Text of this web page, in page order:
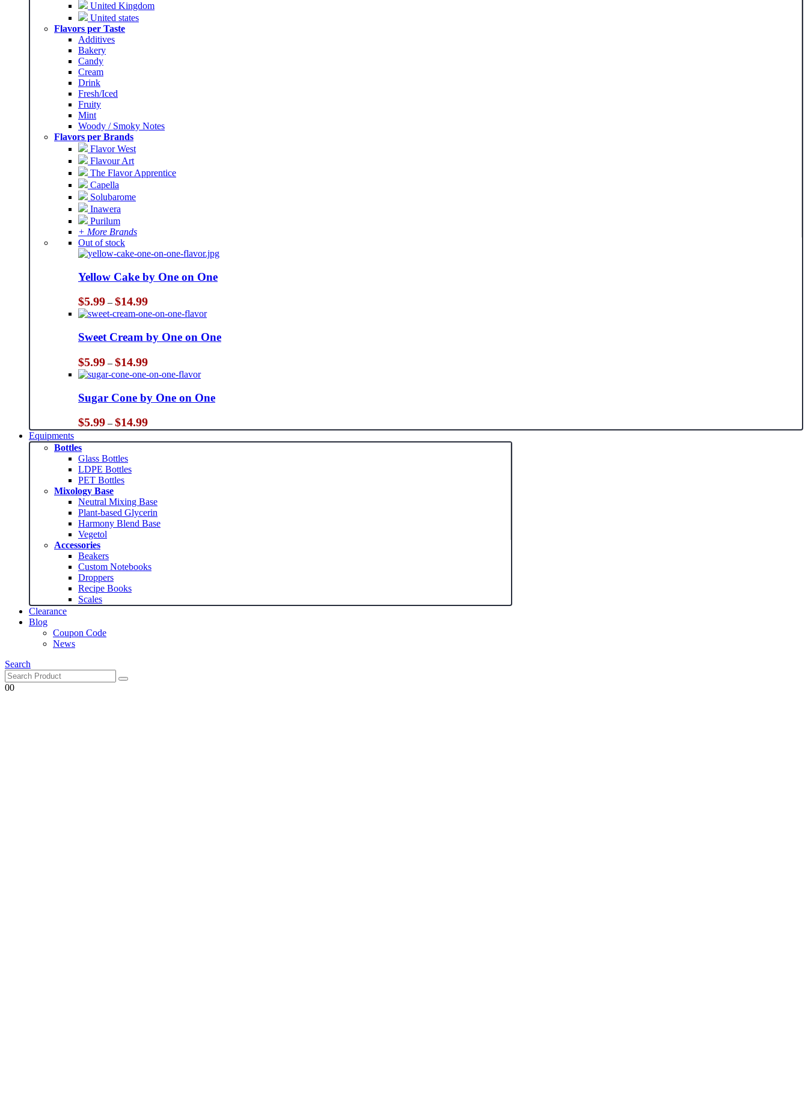
United Kingdom
United states
Flavors per Taste
Additives
Bakery
Candy
Cream
Drink
Fresh/Iced
Fruity
Mint
Woody / Smoky Notes
Flavors per Brands
Flavor West
Flavour Art
The Flavor Apprentice
Capella
Solubarome
Inawera
Purilum
+ More Brands
Out of stock
Yellow Cake by One on One
$5.99 – $14.99Price
range:
$5.99
through
$14.99
Sweet Cream by One on One
$5.99 – $14.99Price
range:
$5.99
through
$14.99
Sugar Cone by One on One
$5.99 – $14.99Price
range:
$5.99
Equipments
Bottles
Glass Bottles
LDPE Bottles
PET Bottles
Mixology Base
Neutral Mixing Base
Plant-based Glycerin
Harmony Blend Base
Vegetol
Accessories
Beakers
Custom Notebooks
Droppers
Recipe Books
Scales
Clearance
Blog
Coupon Code
News
Search
00